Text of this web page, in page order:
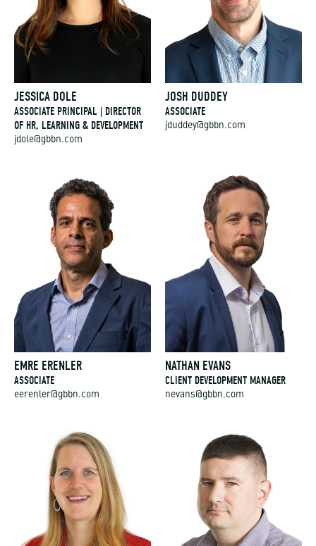
JESSICA DOLE
ASSOCIATE PRINCIPAL | DIRECTOR
OF HR, LEARNING & DEVELOPMENT
jdole@gbbn.com
JOSH DUDDEY
ASSOCIATE
jduddey@gbbn.com
EMRE ERENLER
ASSOCIATE
eerenler@gbbn.com
NATHAN EVANS
CLIENT DEVELOPMENT MANAGER
nevans@gbbn.com